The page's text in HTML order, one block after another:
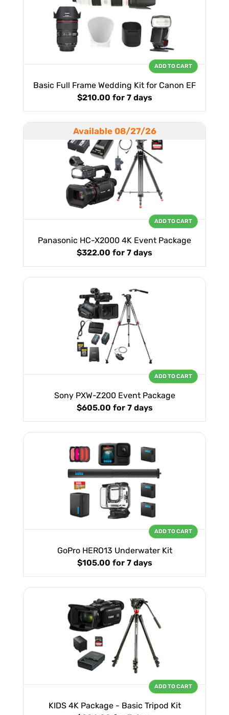
Basic Full Frame Wedding Kit for Canon EF
$210.00 for 7 days
ADD TO CART
Available 08/27/26
Panasonic HC-X2000 4K Event Package
$322.00 for 7 days
ADD TO CART
Sony PXW-Z200 Event Package
$605.00 for 7 days
ADD TO CART
GoPro HERO13 Underwater Kit
$105.00 for 7 days
ADD TO CART
KIDS 4K Package - Basic Tripod Kit
ADD TO CART